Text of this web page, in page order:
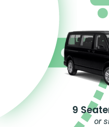
9
or